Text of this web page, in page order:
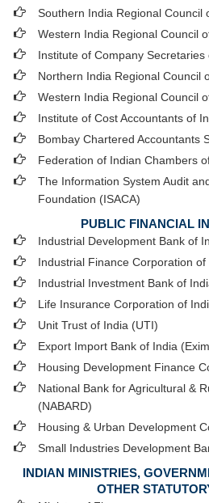
Southern India Regional Council
Western India Regional Council
Institute of Company Secretaries
Northern India Regional Council
Western India Regional Council
Institute of Cost Accountants of
Bombay Chartered Accountants
Federation of Indian Chambers
The Information System Audit
Foundation (ISACA)
PUBLIC FINANCIAL
Industrial Development Bank of
Industrial Finance Corporation of
Industrial Investment Bank of
Life Insurance Corporation of
Unit Trust of India (UTI)
Export Import Bank of India
Housing Development Finance
National Bank for Agricultural &
(NABARD)
Housing & Urban Development
Small Industries Development
INDIAN MINISTRIES,
OTHER